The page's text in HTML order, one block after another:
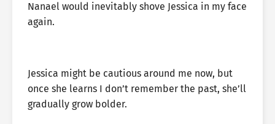
Nanael would inevitably shove Jessica in my face
again.
Jessica might be cautious around me now, but
once she learns I don’t remember the past, she’ll
gradually grow bolder.